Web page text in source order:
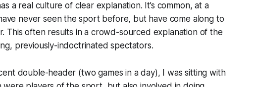
a real culture of clear explanation. It’s common, at a
never seen the sport before, but have come along to
This often results in a crowd-sourced explanation of the
previously-indoctrinated spectators.
double-header (two games in a day), I was sitting with